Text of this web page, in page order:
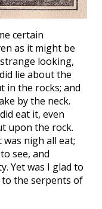
certain
as it might be
looking,
lie about the
in the rocks; and
by the neck.
eat it, even
upon the rock.
nigh all eat;
see, and
Yet was I glad to
to the serpents of